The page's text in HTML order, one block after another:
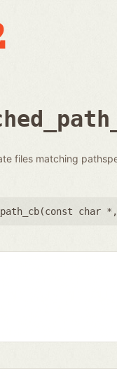
files matching
const char *